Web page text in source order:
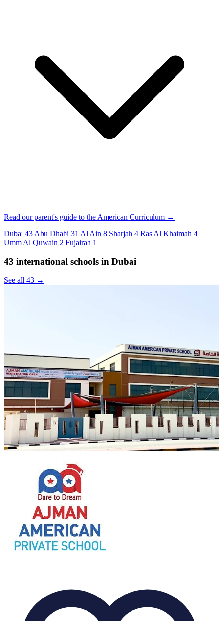
Read our parent's guide to the American Curriculum →
Dubai 43 Abu Dhabi 31 Al Ain 8 Sharjah 4 Ras Al Khaimah 4
Umm Al Quwain 2 Fujairah 1
43 international schools in Dubai
See all 43 →